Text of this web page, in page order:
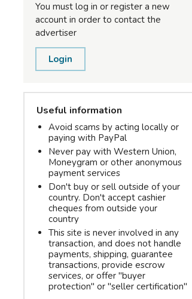
You must log in or register a new
account in order to contact the
advertiser
Login
Useful information
Avoid scams by acting locally or
paying with PayPal
Never pay with Western Union,
Moneygram or other anonymous
payment services
Don't buy or sell outside of your
country. Don't accept cashier
cheques from outside your
country
This site is never involved in any
transaction, and does not handle
payments, shipping, guarantee
transactions, provide escrow
services, or offer "buyer
protection" or "seller certification"